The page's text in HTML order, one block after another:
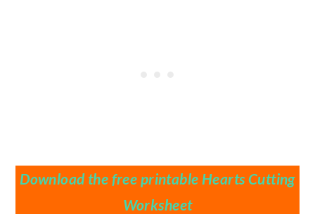
Download the free printable Hearts Cutting
Worksheet